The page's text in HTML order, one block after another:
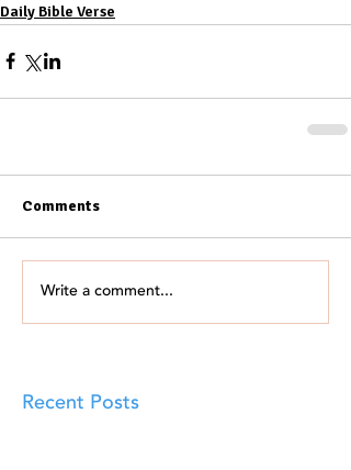
Daily Bible Verse
Comments
Write a comment...
Recent Posts